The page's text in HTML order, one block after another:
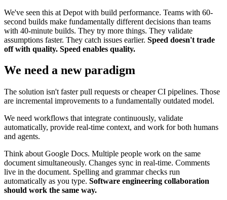
We've seen this at Depot with build performance. Teams with 60-
second builds make fundamentally different decisions than teams
with 40-minute builds. They try more things. They validate
assumptions faster. They catch issues earlier. Speed doesn't trade
off with quality. Speed enables quality.
We need a new paradigm
The solution isn't faster pull requests or cheaper CI pipelines. Those
are incremental improvements to a fundamentally outdated model.
We need workflows that integrate continuously, validate
automatically, provide real-time context, and work for both humans
and agents.
Think about Google Docs. Multiple people work on the same
document simultaneously. Changes sync in real-time. Comments
live in the document. Spelling and grammar checks run
automatically as you type. Software engineering collaboration
should work the same way.